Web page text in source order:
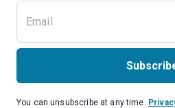
You can unsubscribe at any time.